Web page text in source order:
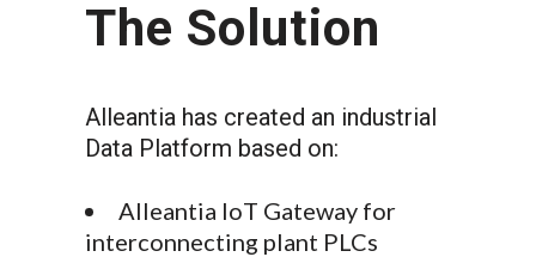
The Solution
Alleantia has created an industrial
Data Platform based on:
Alleantia IoT Gateway for
interconnecting plant PLCs